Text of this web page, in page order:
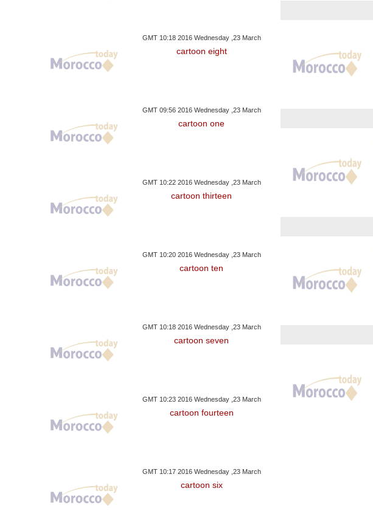
GMT 10:18 2016 Wednesday ,23 March
cartoon eight
GMT 09:56 2016 Wednesday ,23 March
cartoon one
GMT 10:22 2016 Wednesday ,23 March
cartoon thirteen
GMT 10:20 2016 Wednesday ,23 March
cartoon ten
GMT 10:18 2016 Wednesday ,23 March
cartoon seven
GMT 10:23 2016 Wednesday ,23 March
cartoon fourteen
GMT 10:17 2016 Wednesday ,23 March
cartoon six